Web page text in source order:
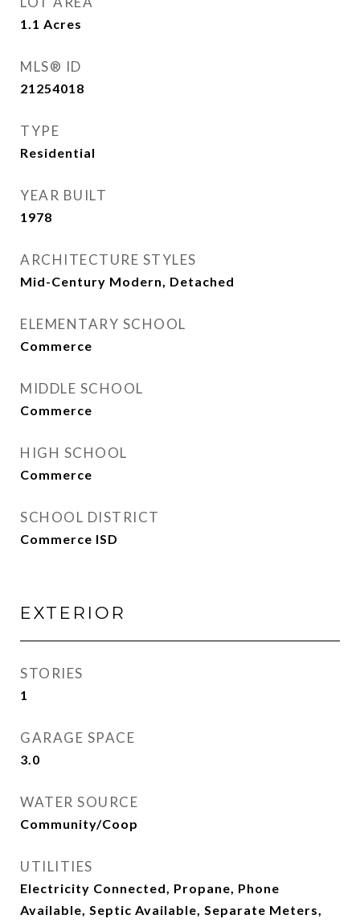
1.1 Acres
MLS® ID
21254018
TYPE
Residential
YEAR BUILT
1978
ARCHITECTURE STYLES
Mid-Century Modern, Detached
ELEMENTARY SCHOOL
Commerce
MIDDLE SCHOOL
Commerce
HIGH SCHOOL
Commerce
SCHOOL DISTRICT
Commerce ISD
EXTERIOR
STORIES
1
GARAGE SPACE
3.0
WATER SOURCE
Community/Coop
UTILITIES
Electricity Connected, Propane, Phone
Available, Septic Available, Separate Meters,